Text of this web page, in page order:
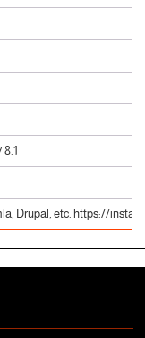
8.1
Drupal, etc. https://